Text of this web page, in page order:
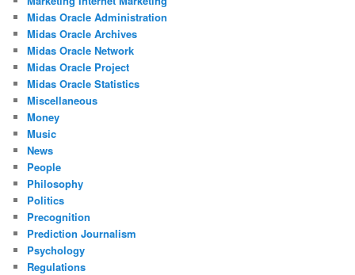
Midas Oracle Administration
Midas Oracle Archives
Midas Oracle Network
Midas Oracle Project
Midas Oracle Statistics
Miscellaneous
Money
Music
News
People
Philosophy
Politics
Precognition
Prediction Journalism
Psychology
Regulations